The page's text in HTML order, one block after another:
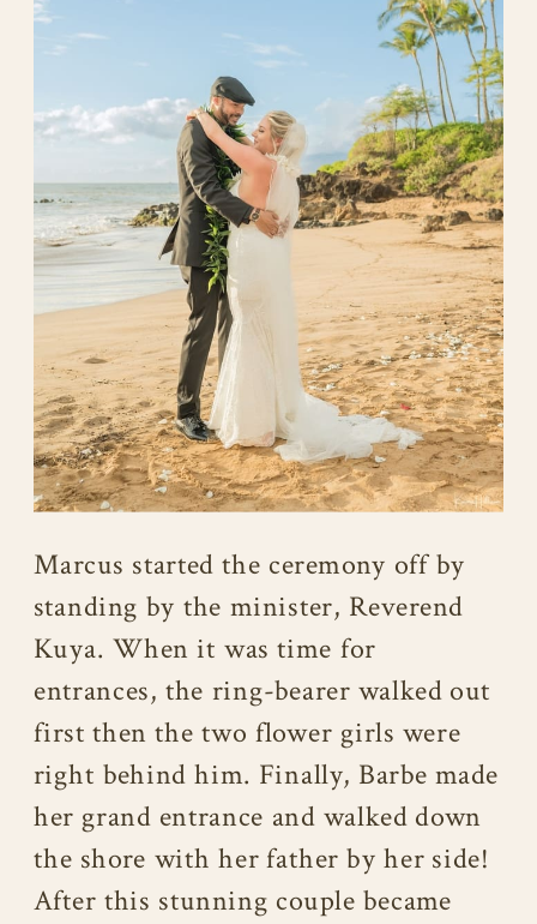
Marcus started the ceremony off by
standing by the minister, Reverend
Kuya. When it was time for
entrances, the ring-bearer walked out
first then the two flower girls were
right behind him. Finally, Barbe made
her grand entrance and walked down
the shore with her father by her side!
After this stunning couple became